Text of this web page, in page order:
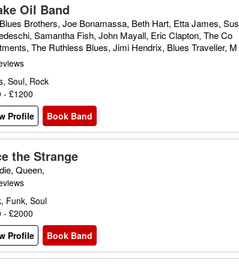
Oil Band
Brothers, Joe Bonamassa, Beth Hart, Etta James, Sus
Samantha Fish, John Mayall, Eric Clapton, The Co
The Ruthless Blues, Jimi Hendrix, Blues Traveller, M
Waters, Gary Moore, The Blues Band
Soul, Rock
- £1200
Profile
Book Band
the Strange
Queen,
Funk, Soul
- £2000
Profile
Book Band